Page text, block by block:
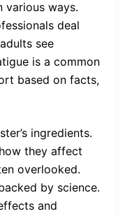
various ways.
deal
see
is a common
based on facts,
ingredients.
they affect
overlooked.
by science.
and